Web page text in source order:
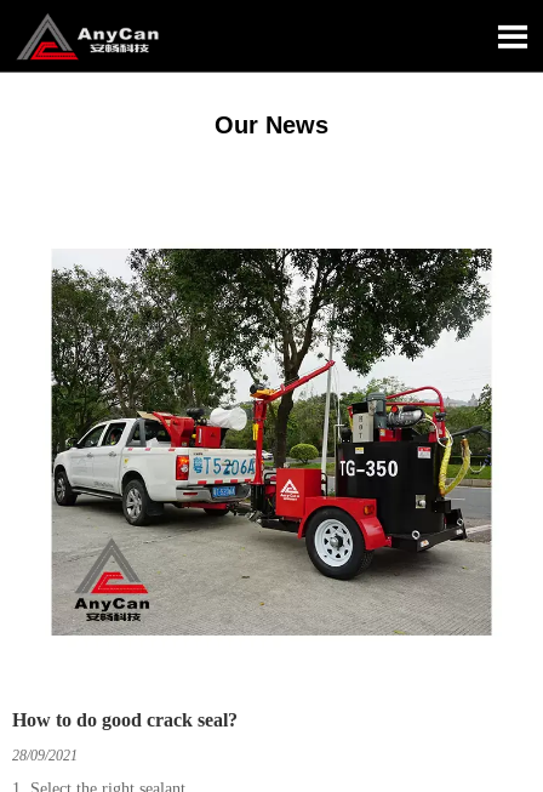

Our News
How to do good crack seal?
28/09/2021